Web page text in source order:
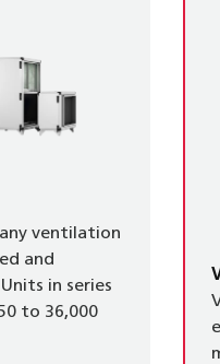
ventilation
and
in series
to 36,000